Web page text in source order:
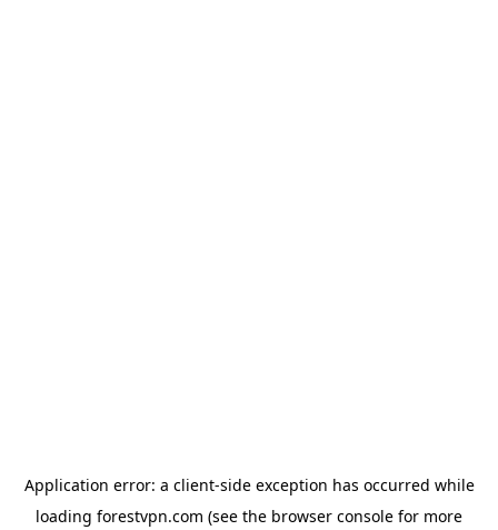
Application error: a client-side exception has occurred while
loading forestvpn.com (see the browser console for more